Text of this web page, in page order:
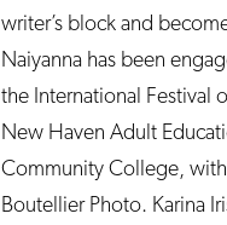
writer’s block and
Naiyanna has been
the International Festival
New Haven Adult
Community College,
Boutellier Photo. Karina